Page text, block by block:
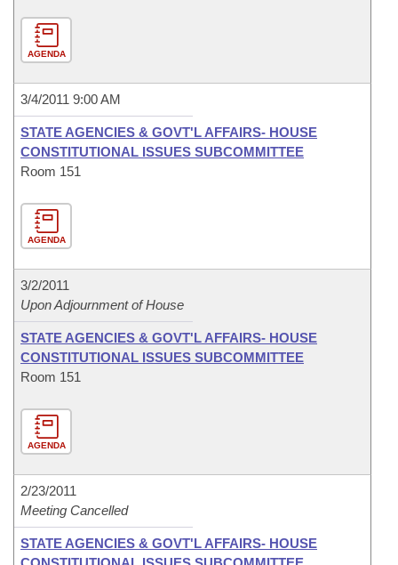
AGENDA
3/4/2011 9:00 AM
STATE AGENCIES & GOVT'L AFFAIRS- HOUSE
CONSTITUTIONAL ISSUES SUBCOMMITTEE
Room 151
AGENDA
3/2/2011
Upon Adjournment of House
STATE AGENCIES & GOVT'L AFFAIRS- HOUSE
CONSTITUTIONAL ISSUES SUBCOMMITTEE
Room 151
AGENDA
2/23/2011
Meeting Cancelled
STATE AGENCIES & GOVT'L AFFAIRS- HOUSE